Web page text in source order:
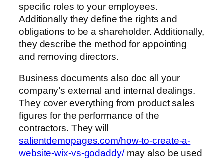
specific roles to your employees.
Additionally they define the rights and
obligations to be a shareholder. Additionally,
they describe the method for appointing
and removing directors.
Business documents also doc all your
company’s external and internal dealings.
They cover everything from product sales
figures for the performance of the
contractors. They will
salientdemopages.com/how-to-create-a-
website-wix-vs-godaddy/may also be used